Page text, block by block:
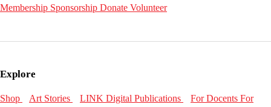
Membership Sponsorship Donate Volunteer
Explore
Shop Art Stories LINK Digital Publications For Docents For